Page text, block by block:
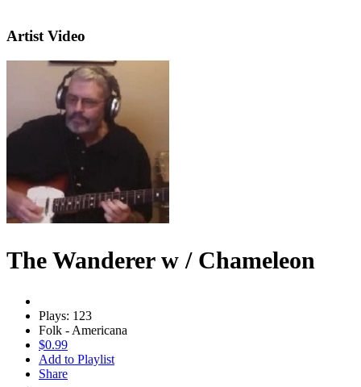
Artist Video
The Wanderer w / Chameleon
Plays: 123
Folk - Americana
$0.99
Add to Playlist
Share